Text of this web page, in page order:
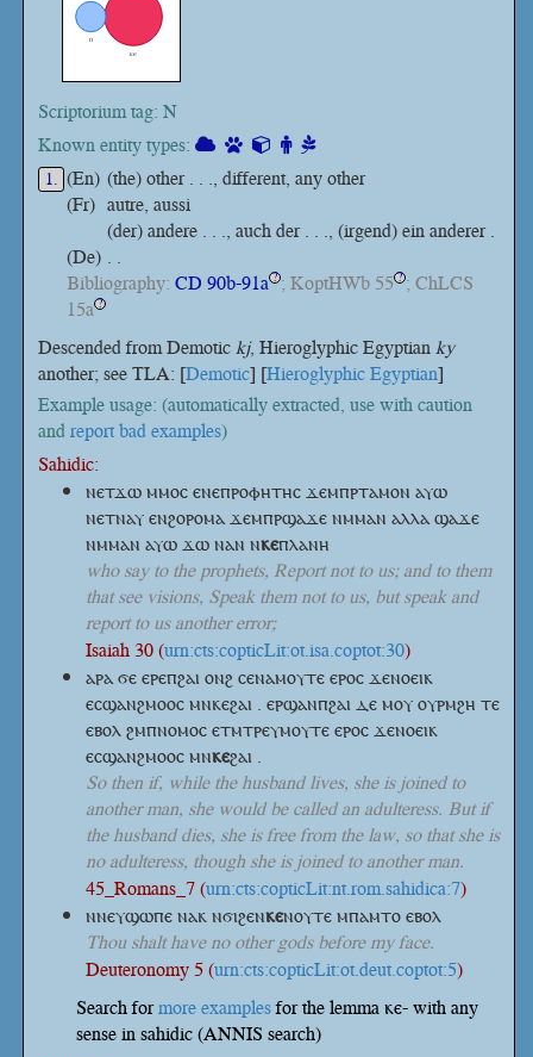
Scriptorium tag: N
Known entity types:
1. (En) (the) other . . ., different, any other
(Fr) autre, aussi
(De)
(der) andere . . ., auch der . . ., (irgend) ein anderer .
. .
Bibliography: CD 90b-91a ? ; KoptHWb 55 ? ; ChLCS
15a ?
Descended from Demotickj, Hieroglyphic Egyptianky
another; see TLA: [Demotic] [Hieroglyphic Egyptian]
Example usage: (automatically extracted, use with caution
and report bad examples)
Sahidic:
ⲛⲉⲧϫⲱ ⲙⲙⲟⲥ ⲉⲛⲉⲡⲣⲟⲫⲏⲧⲏⲥ ϫⲉⲙⲡⲣⲧⲁⲙⲟⲛ ⲁⲩⲱ
ⲛⲉⲧⲛⲁⲩ ⲉⲛϩⲟⲣⲟⲙⲁ ϫⲉⲙⲡⲣϣⲁϫⲉ ⲛⲙⲙⲁⲛ ⲁⲗⲗⲁ ϣⲁϫⲉ
ⲛⲙⲙⲁⲛ ⲁⲩⲱ ϫⲱ ⲛⲁⲛ ⲛⲕⲉⲡⲗⲁⲛⲏ
who say to the prophets, Report not to us; and to them
that see visions, Speak them not to us, but speak and
report to us another error;
Isaiah 30 (urn:cts:copticLit:ot.isa.coptot:30)
ⲁⲣⲁ ϭⲉ ⲉⲣⲉⲡϩⲁⲓ ⲟⲛϩ ⲥⲉⲛⲁⲙⲟⲩⲧⲉ ⲉⲣⲟⲥ ϫⲉⲛⲟⲉⲓⲕ
ⲉⲥϣⲁⲛϩⲙⲟⲟⲥ ⲙⲛⲕⲉϩⲁⲓ . ⲉⲣϣⲁⲛⲡϩⲁⲓ ⲇⲉ ⲙⲟⲩ ⲟⲩⲣⲙϩⲏ ⲧⲉ
ⲉⲃⲟⲗ ϩⲙⲡⲛⲟⲙⲟⲥ ⲉⲧⲙⲧⲣⲉⲩⲙⲟⲩⲧⲉ ⲉⲣⲟⲥ ϫⲉⲛⲟⲉⲓⲕ
ⲉⲥϣⲁⲛϩⲙⲟⲟⲥⲙⲛⲕⲉϩⲁⲓ .
So then if, while the husband lives, she is joined to
another man, she would be called an adulteress. But if
the husband dies, she is free from the law, so that she is
no adulteress, though she is joined to another man.
45_Romans_7 (urn:cts:copticLit:nt.rom.sahidica:7)
ⲛⲛⲉⲩϣⲱⲡⲉ ⲛⲁⲕⲛϭⲓϩⲉⲛⲕⲉⲛⲟⲩⲧⲉⲙⲡⲁⲙⲧⲟ ⲉⲃⲟⲗ
Thou shalt have no other gods before my face.
Deuteronomy 5 (urn:cts:copticLit:ot.deut.coptot:5)
Search formore examplesfor the lemma ⲕⲉ- with any
sense in sahidic (ANNIS search)